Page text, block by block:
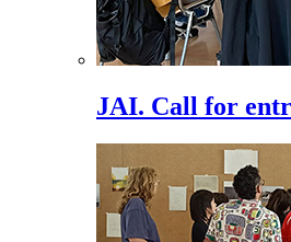
JAI. Call for